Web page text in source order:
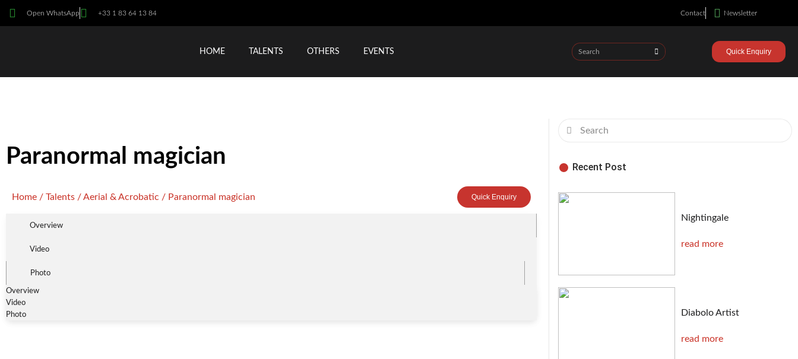
Open WhatsApp +33 1 83 64 13 84 Contact Newsletter
HOME TALENTS OTHERS EVENTS Quick Enquiry
Paranormal magician
Home / Talents /Aerial & Acrobatic / Paranormal magician Quick Enquiry
Overview
Video
Photo
Overview
Video
Photo
Recent Post
Nightingale
read more
Diabolo Artist
read more